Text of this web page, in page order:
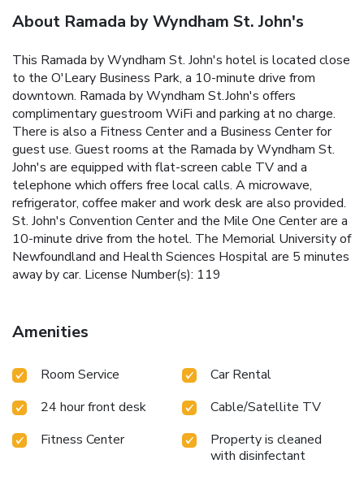
About Ramada by Wyndham St. John's
This Ramada by Wyndham St. John's hotel is located close
to the O'Leary Business Park, a 10-minute drive from
downtown. Ramada by Wyndham St.John's offers
complimentary guestroom WiFi and parking at no charge.
There is also a Fitness Center and a Business Center for
guest use. Guest rooms at the Ramada by Wyndham St.
John's are equipped with flat-screen cable TV and a
telephone which offers free local calls. A microwave,
refrigerator, coffee maker and work desk are also provided.
St. John's Convention Center and the Mile One Center are a
10-minute drive from the hotel. The Memorial University of
Newfoundland and Health Sciences Hospital are 5 minutes
away by car. License Number(s): 119
Amenities
Room Service
Car Rental
24 hour front desk
Cable/Satellite TV
Fitness Center
Property is cleaned
with disinfectant